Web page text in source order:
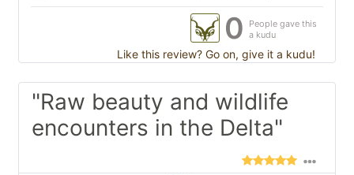
0
People gave this
a kudu
Like this review? Go on, give it a kudu!
"Raw beauty and wildlife
encounters in the Delta"